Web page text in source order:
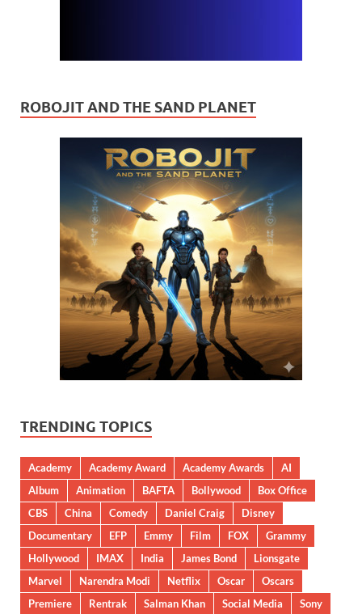
ROBOJIT AND THE SAND PLANET
TRENDING TOPICS
Academy Academy Award Academy Awards
AI
Album
Animation BAFTA Bollywood
Box Office
CBS
China Comedy Daniel Craig
Disney
Documentary
EFP Emmy Film FOX
Grammy
Hollywood
IMAX India James Bond
Lionsgate
Marvel
Narendra Modi Netflix Oscar
Oscars
Premiere
Rentrak Salman Khan Social Media
Sony